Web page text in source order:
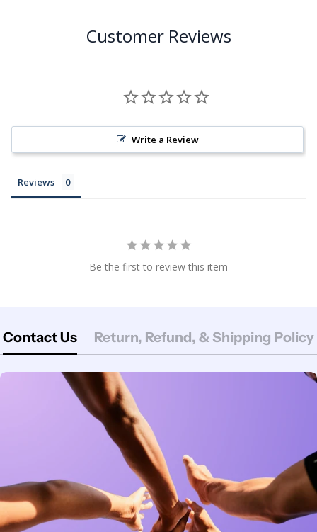
Customer Reviews
Write a Review
Reviews
Be the first to review this item
Contact Us Return, Refund, & Shipping Policy